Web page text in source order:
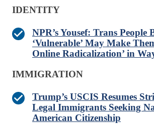
IDENTITY
NPR’s Yousef: Trans People
‘Vulnerable’ May Make
Online Radicalization’ in
IMMIGRATION
Trump’s USCIS Resumes
Legal Immigrants Seeking
American Citizenship